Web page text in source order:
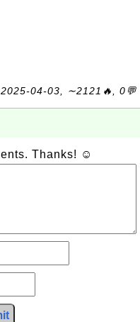
2025-04-03, ∼2121🔥, 0💬
Thanks! ☺